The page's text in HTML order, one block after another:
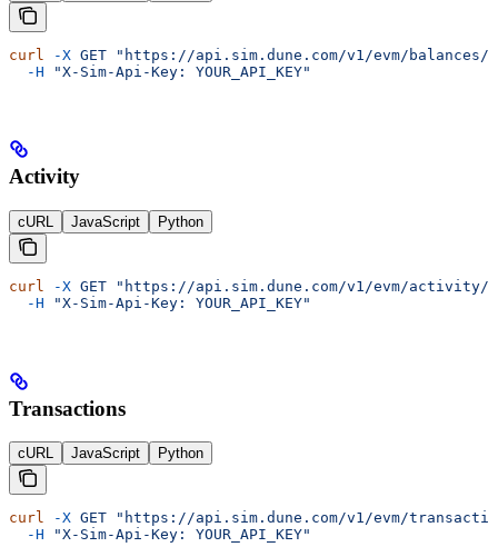
curl -X GET "https://api.sim.dune.com/v1/evm/balances/
  -H
"X-Sim-Api-Key: YOUR_API_KEY"
Activity
cURL JavaScript Python
curl -X GET "https://api.sim.dune.com/v1/evm/activity/
  -H
"X-Sim-Api-Key: YOUR_API_KEY"
Transactions
cURL JavaScript Python
curl -X GET "https://api.sim.dune.com/v1/evm/transactions/
  -H
"X-Sim-Api-Key: YOUR_API_KEY"